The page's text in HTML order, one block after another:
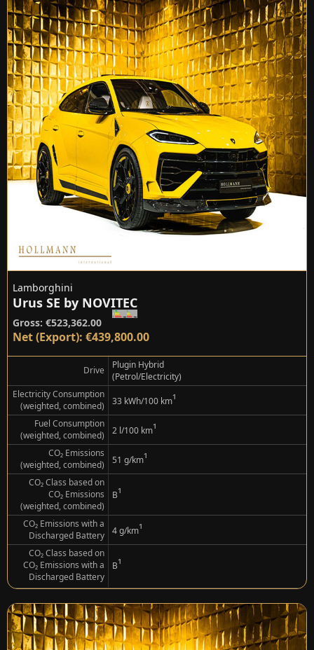
Lamborghini
Urus SE by NOVITEC
Gross: €523,362.00
Net (Export): €439,800.00
Drive
Plugin Hybrid
(Petrol/Electricity)
Electricity Consumption
(weighted, combined)
33 kWh/100 km¹
Fuel Consumption
(weighted, combined)
2 l/100 km¹
CO₂ Emissions
(weighted, combined)
51 g/km¹
CO₂ Class based on
CO₂ Emissions
(weighted, combined)
B¹
CO₂ Emissions with a
Discharged Battery
4 g/km¹
CO₂ Class based on
CO₂ Emissions with a
Discharged Battery
B¹